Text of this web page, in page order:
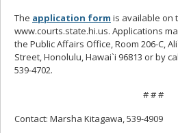
The application form is available on
www.courts.state.hi.us. Applications
the Public Affairs Office, Room 206-C,
Street, Honolulu, Hawai`i 96813 or by
539-4702.
# # #
Contact: Marsha Kitagawa, 539-4909